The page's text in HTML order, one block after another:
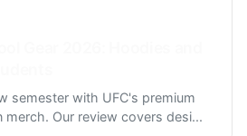
semester with UFC's premium
merch. Our review covers desi...